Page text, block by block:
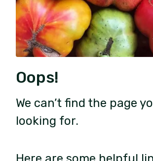
Oops!
We can’t find the page
looking for.